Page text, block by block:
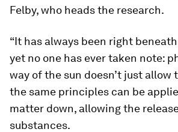
Felby, who heads the research.
“It has always been right
yet no one has ever taken note:
way of the sun doesn’t just allow
the same principles can be
matter down, allowing the
substances.